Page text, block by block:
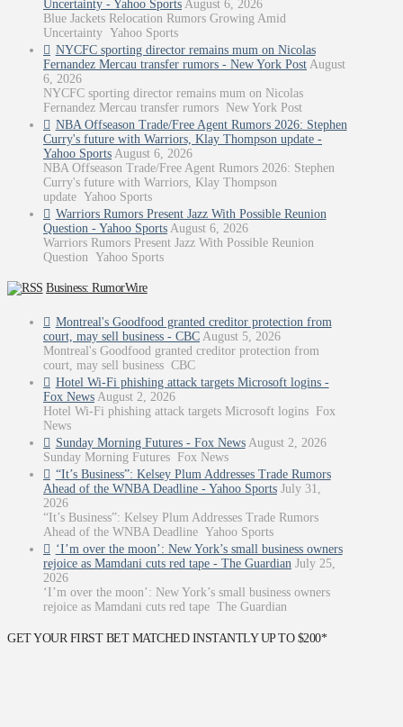
Uncertainty - Yahoo Sports August 6, 2026
Blue Jackets Relocation Rumors Growing Amid
Uncertainty Yahoo Sports
NYCFC sporting director remains mum on Nicolas
Fernandez Mercau transfer rumors - New York Post August
6, 2026
NYCFC sporting director remains mum on Nicolas
Fernandez Mercau transfer rumors New York Post
NBA Offseason Trade/Free Agent Rumors 2026: Stephen
Curry's future with Warriors, Klay Thompson update -
Yahoo Sports August 6, 2026
NBA Offseason Trade/Free Agent Rumors 2026: Stephen
Curry's future with Warriors, Klay Thompson
update Yahoo Sports
Warriors Rumors Present Jazz With Possible Reunion
Question - Yahoo Sports August 6, 2026
Warriors Rumors Present Jazz With Possible Reunion
Question Yahoo Sports
Business: RumorWire
Montreal's Goodfood granted creditor protection from
court, may sell business - CBC August 5, 2026
Montreal's Goodfood granted creditor protection from
court, may sell business CBC
Hotel Wi-Fi phishing attack targets Microsoft logins -
Fox News August 2, 2026
Hotel Wi-Fi phishing attack targets Microsoft logins Fox
News
Sunday Morning Futures - Fox News August 2, 2026
Sunday Morning Futures Fox News
“It’s Business”: Kelsey Plum Addresses Trade Rumors
Ahead of the WNBA Deadline - Yahoo Sports July 31,
2026
“It’s Business”: Kelsey Plum Addresses Trade Rumors
Ahead of the WNBA Deadline Yahoo Sports
‘I’m over the moon’: New York’s small business owners
rejoice as Mamdani cuts red tape - The Guardian July 25,
2026
‘I’m over the moon’: New York’s small business owners
rejoice as Mamdani cuts red tape The Guardian
GET YOUR FIRST BET MATCHED INSTANTLY UP TO $200*